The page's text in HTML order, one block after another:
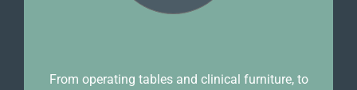
From operating tables and clinical furniture, to